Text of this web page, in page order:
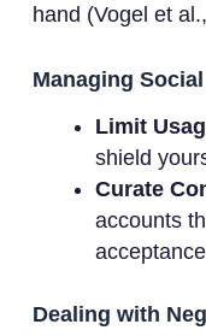
hand (Vogel et
Managing
Limit
shield
Curate
accounts
Dealing with